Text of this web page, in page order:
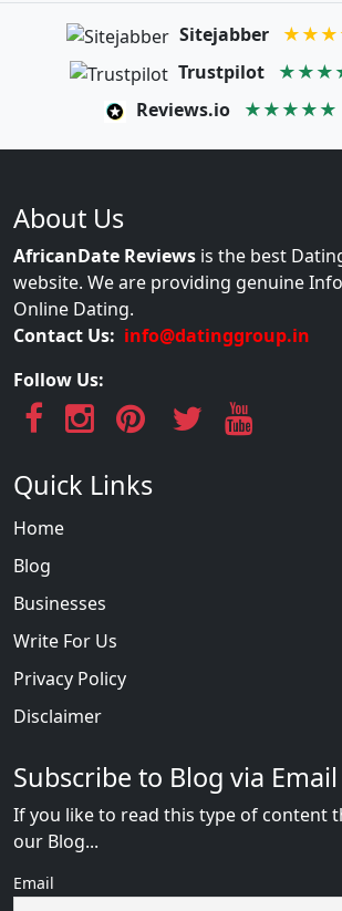
Sitejabber
Trustpilot
Reviews.io ★★★★★
About Us
AfricanDate Reviews is the best
website. We are providing genuine
Online Dating.
Contact Us: info@datinggroup.in
Follow Us:
Quick Links
Home
Blog
Businesses
Write For Us
Privacy Policy
Disclaimer
Subscribe to Blog via Email
If you like to read this type of content
our Blog...
Email